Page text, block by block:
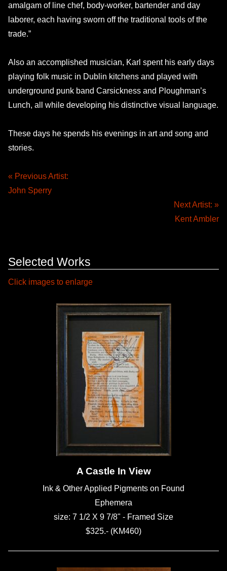
amalgam of line chef, body-worker, bartender and day
laborer, each having sworn off the traditional tools of the
trade.”
Also an accomplished musician, Karl spent his early days
playing folk music in Dublin kitchens and played with
underground punk band Carsickness and Ploughman’s
Lunch, all while developing his distinctive visual language.
These days he spends his evenings in art and song and
stories.
« Previous Artist:
John Sperry
Next Artist: »
Kent Ambler
Selected Works
Click images to enlarge
A Castle In View
Ink & Other Applied Pigments on Found
Ephemera
size: 7 1/2 X 9 7/8" - Framed Size
$325.- (KM460)